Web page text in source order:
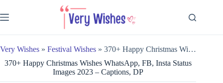
to
content
Very Wishes » Festival Wishes » 370+ Happy Christmas Wishes WhatsApp, FB, Insta Status Images 2023 – Captions, DP
370+ Happy Christmas Wishes WhatsApp, FB, Insta Status
Images 2023 – Captions, DP